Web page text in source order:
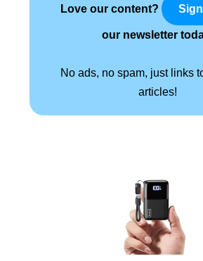
Love our content?
our newsletter
No ads, no spam, just links
articles!